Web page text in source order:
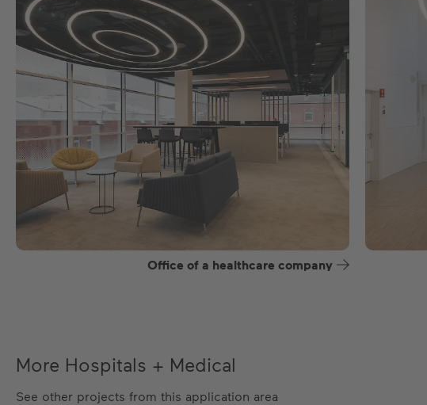
Office of a healthcare company
More Hospitals + Medical
See other projects from this application area